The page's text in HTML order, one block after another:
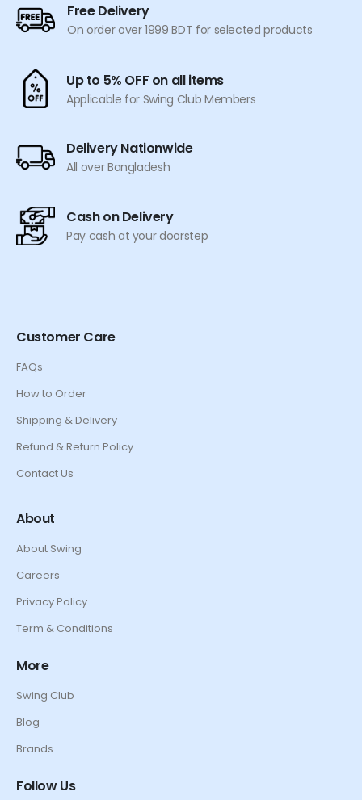
may
be
the
product
Free Delivery
On order over 1999 BDT for selected products
Up to 5% OFF on all items
Applicable for Swing Club Members
Delivery Nationwide
All over Bangladesh
Cash on Delivery
Pay cash at your doorstep
Customer Care
FAQs
How to Order
Shipping & Delivery
Refund & Return Policy
Contact Us
About
About Swing
Careers
Privacy Policy
Term & Conditions
More
Swing Club
Blog
Brands
Follow Us